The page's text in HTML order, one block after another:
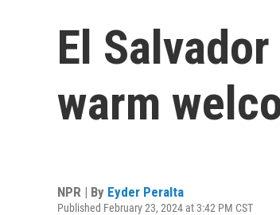
El
warm
NPR | By Eyder Peralta
Published February 23, 2024 at 3:42 PM CST